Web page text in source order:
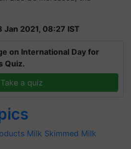
2021, 08:27 IST
on International Day for
Quiz.
Take a quiz
Milk Skimmed Milk